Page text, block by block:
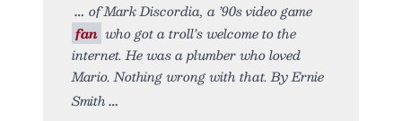
of Mark Discordia, a ’90s video game
fan who got a troll’s welcome to the
internet. He was a plumber who loved
Mario. Nothing wrong with that. By Ernie
Smith